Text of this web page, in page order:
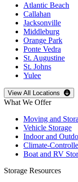
Atlantic Beach
Callahan
Jacksonville
Middleburg
Orange Park
Ponte Vedra
St. Augustine
St. Johns
Yulee
Open storage locations
View All Locations
What We Offer
Moving and
Vehicle Storage
Indoor and
Climate-
Boat and RV
Storage Resources